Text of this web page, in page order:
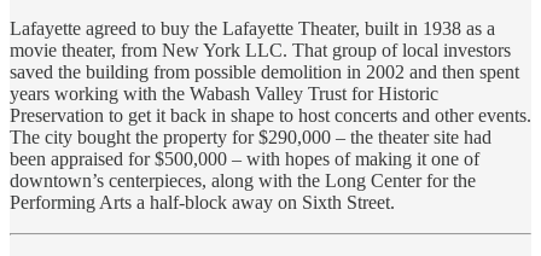
Lafayette agreed to buy the Lafayette Theater, built in 1938 as a
movie theater, from New York LLC. That group of local investors
saved the building from possible demolition in 2002 and then spent
years working with the Wabash Valley Trust for Historic
Preservation to get it back in shape to host concerts and other events.
The city bought the property for $290,000 – the theater site had
been appraised for $500,000 – with hopes of making it one of
downtown’s centerpieces, along with the Long Center for the
Performing Arts a half-block away on Sixth Street.